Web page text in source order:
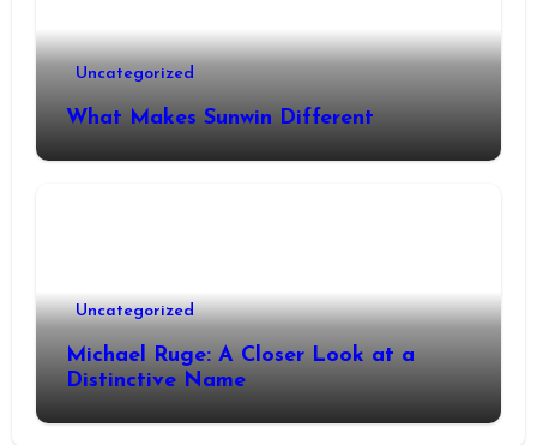
Uncategorized
What Makes Sunwin Different
Uncategorized
Michael Ruge: A Closer Look at a
Distinctive Name